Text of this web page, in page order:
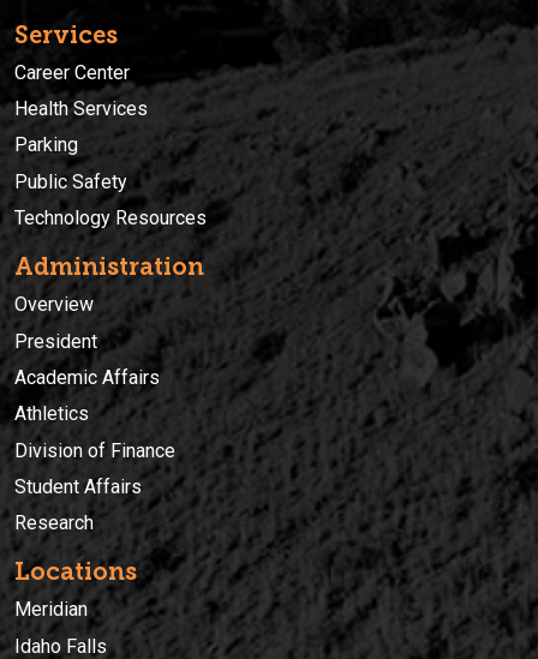
Services
Career Center
Health Services
Parking
Public Safety
Technology Resources
Administration
Overview
President
Academic Affairs
Athletics
Division of Finance
Student Affairs
Research
Locations
Meridian
Idaho Falls